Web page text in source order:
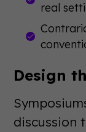
real
Design
discussion